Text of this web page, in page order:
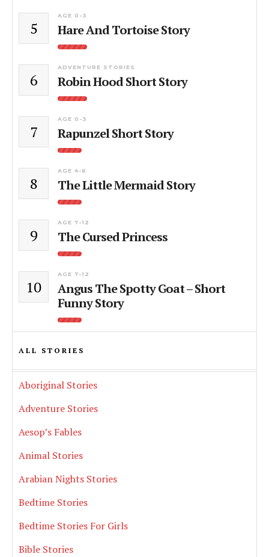
5
AGE 0-3
Hare And Tortoise Story
6
ADVENTURE STORIES
Robin Hood Short Story
7
AGE 0-3
Rapunzel Short Story
8
AGE 4-6
The Little Mermaid Story
9
AGE 7-12
The Cursed Princess
10
AGE 7-12
Angus The Spotty Goat – Short
Funny Story
ALL STORIES
Aboriginal Stories
Adventure Stories
Aesop’s Fables
Animal Stories
Arabian Nights Stories
Bedtime Stories
Bedtime Stories For Girls
Bible Stories